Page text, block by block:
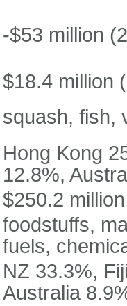
-$53 million
$18.4 million
squash, fish,
Hong Kong
12.8%,
$250.2
foodstuffs,
fuels,
NZ 33.3%,
Australia